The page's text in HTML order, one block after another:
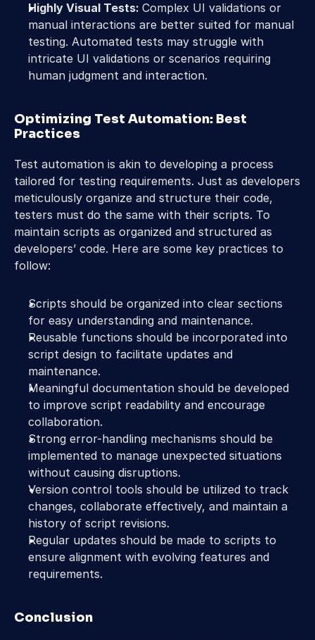
Highly Visual Tests: Complex UI validations or
manual interactions are better suited for manual
testing. Automated tests may struggle with
intricate UI validations or scenarios requiring
human judgment and interaction.
Optimizing Test Automation: Best
Practices
Test automation is akin to developing a process
tailored for testing requirements. Just as developers
meticulously organize and structure their code,
testers must do the same with their scripts. To
maintain scripts as organized and structured as
developers’ code. Here are some key practices to
follow:
Scripts should be organized into clear sections
for easy understanding and maintenance.
Reusable functions should be incorporated into
script design to facilitate updates and
maintenance.
Meaningful documentation should be developed
to improve script readability and encourage
collaboration.
Strong error-handling mechanisms should be
implemented to manage unexpected situations
without causing disruptions.
Version control tools should be utilized to track
changes, collaborate effectively, and maintain a
history of script revisions.
Regular updates should be made to scripts to
ensure alignment with evolving features and
requirements.
Conclusion